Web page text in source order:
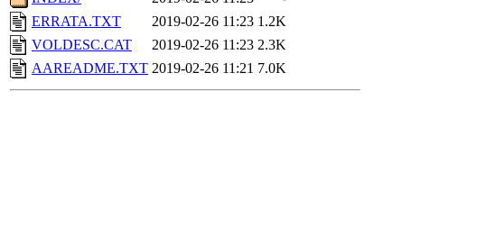
ERRATA.TXT
2019-02-26 11:23 1.2K
VOLDESC.CAT
2019-02-26 11:23 2.3K
AAREADME.TXT 2019-02-26 11:21 7.0K